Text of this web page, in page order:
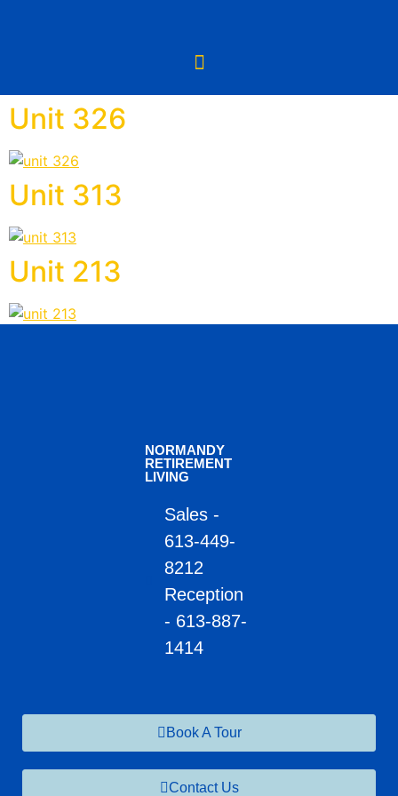
Unit 326
Unit 313
Unit 213
NORMANDY
RETIREMENT
LIVING
Sales -
613-449-
8212
Reception
- 613-887-
1414
Book A Tour
Contact Us